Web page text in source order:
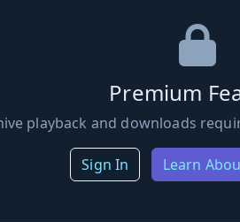
Premium
playback and downloads
Sign In Learn